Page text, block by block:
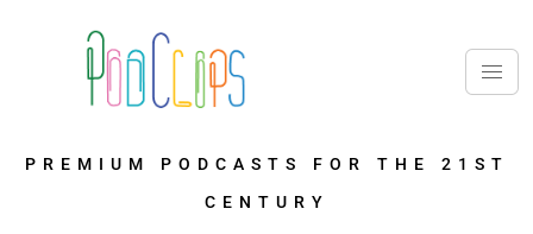
PREMIUM PODCASTS FOR THE 21ST
CENTURY